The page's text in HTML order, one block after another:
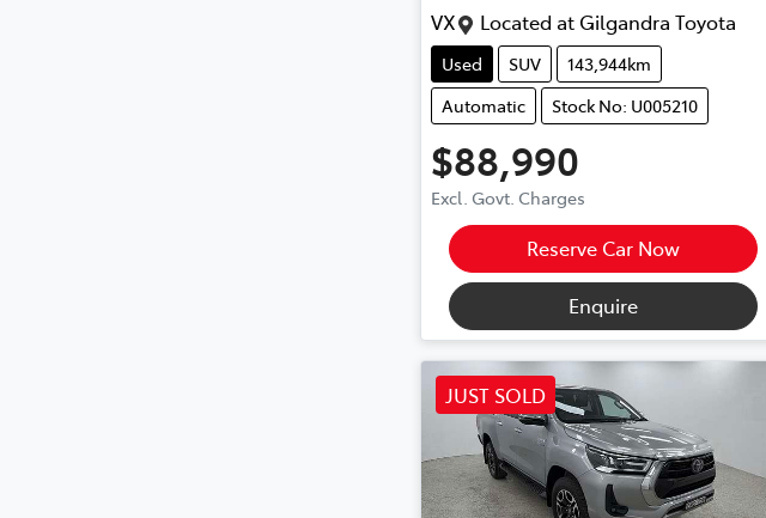
VX Located at Gilgandra Toyota
Used SUV
143,944km
Automatic
Stock No: U005210
$88,990
Excl. Govt. Charges
Reserve Car Now
Enquire
JUST SOLD